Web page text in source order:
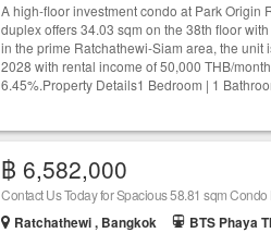
A high-floor investment condo at Park Origin
duplex offers 34.03 sqm on the 38th floor
in the prime Ratchathewi-Siam area, the
2028 with rental income of 50,000 THB/
6.45%.Property Details1 Bedroom | 1
฿ 6,582,000
Ratchathewi , Bangkok
BTS Phaya